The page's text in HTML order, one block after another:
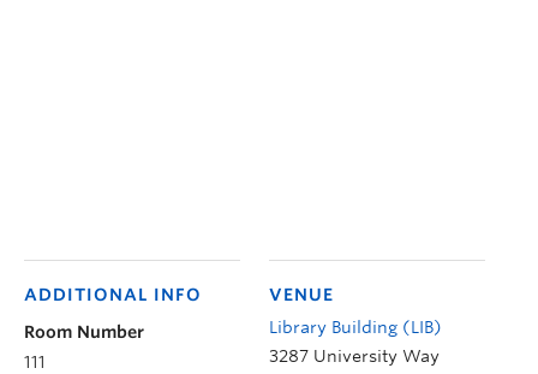
VENUE
Library Building (LIB)
3287 University Way
ADDITIONAL INFO
Room Number
111